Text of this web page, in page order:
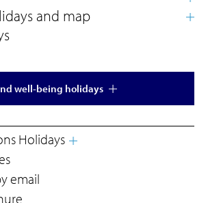
well-being holidays
Holidays
email